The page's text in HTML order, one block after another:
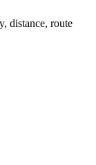
distance, route